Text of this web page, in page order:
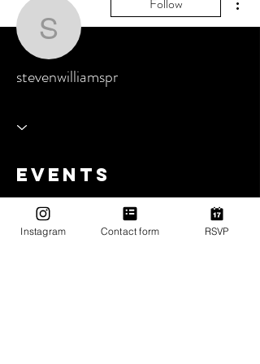
stevenwilliamspr
stevenwilliamspr
Events
Track and manage your events here.
Upcoming Events
Instagram Contact form RSVP